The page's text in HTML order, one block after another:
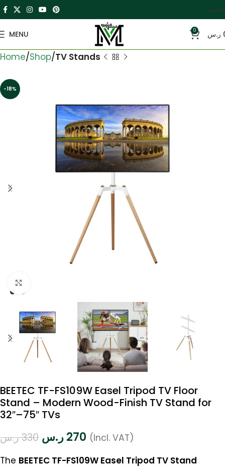
العربية
MENU 0 ر.س
Home Shop TV Stands
-18%
BEETEC TF-FS109W Easel Tripod TV Floor
Stand – Modern Wood-Finish TV Stand for
32″–75″ TVs
330ر.س 270ر.س (Incl. VAT)
The BEETEC TF-FS109W Easel Tripod TV Stand